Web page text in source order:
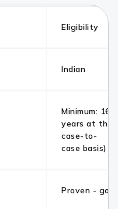
Eligibility
Indian
Minimum: 16
years at the
case-to-
case basis)
Proven -